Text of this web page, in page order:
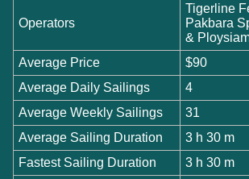
Operators
Tigerline
Pakbara
&
Average Price
$90
Average Daily Sailings
4
Average Weekly Sailings
31
Average Sailing Duration
3 h 30 m
Fastest Sailing Duration
3 h 30 m